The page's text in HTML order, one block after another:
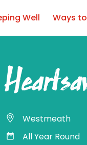
Well Ways
Westmeath
All Year Round